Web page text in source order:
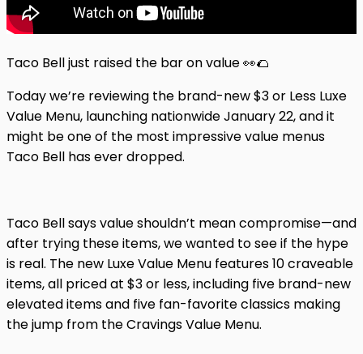
Taco Bell just raised the bar on value 👀🌮
Today we’re reviewing the brand-new $3 or Less Luxe
Value Menu, launching nationwide January 22, and it
might be one of the most impressive value menus
Taco Bell has ever dropped.
Taco Bell says value shouldn’t mean compromise—and
after trying these items, we wanted to see if the hype
is real. The new Luxe Value Menu features 10 craveable
items, all priced at $3 or less, including five brand-new
elevated items and five fan-favorite classics making
the jump from the Cravings Value Menu.